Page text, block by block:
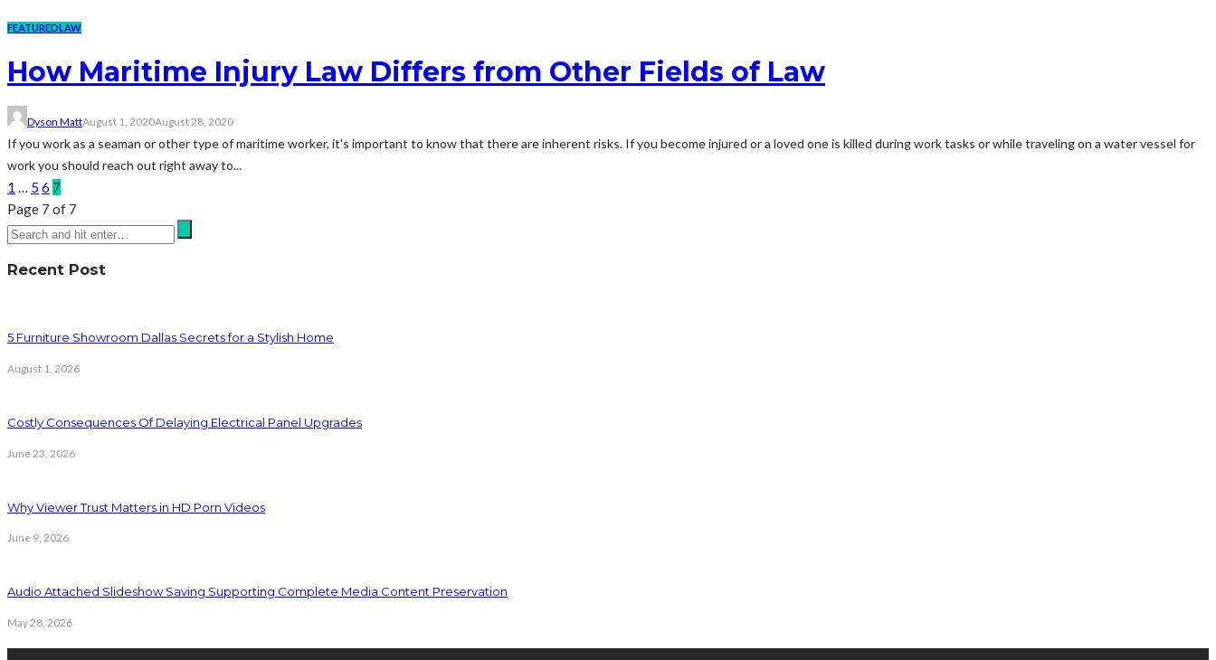
FEATUREDLAW
How Maritime Injury Law Differs from Other Fields of Law
Dyson MattAugust 1, 2020August 28, 2020
If you work as a seaman or other type of maritime worker, it's important to know that there are inherent risks. If you become injured or a loved one is killed during work tasks or while traveling on a water vessel for
work you should reach out right away to...
1 … 5 6 7
Page 7 of 7
Recent Post
5 Furniture Showroom Dallas Secrets for a Stylish Home
August 1, 2026
Costly Consequences Of Delaying Electrical Panel Upgrades
June 23, 2026
Why Viewer Trust Matters in HD Porn Videos
June 9, 2026
Audio Attached Slideshow Saving Supporting Complete Media Content Preservation
May 28, 2026